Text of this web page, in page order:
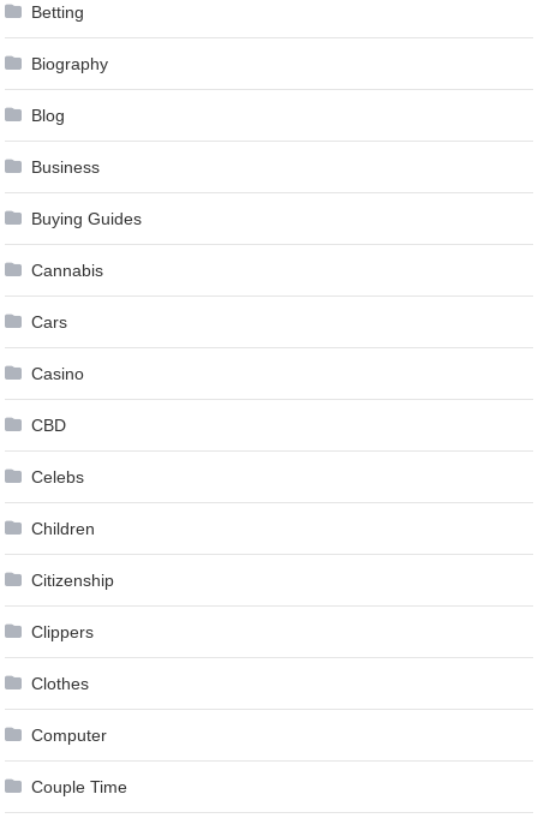
Betting
Biography
Blog
Business
Buying Guides
Cannabis
Cars
Casino
CBD
Celebs
Children
Citizenship
Clippers
Clothes
Computer
Couple Time